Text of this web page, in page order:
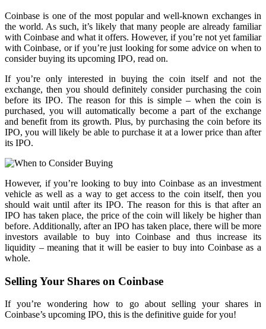
Coinbase is one of the most popular and well-known exchanges in
the world. As such, it’s likely that many people are already familiar
with Coinbase and what it offers. However, if you’re not yet familiar
with Coinbase, or if you’re just looking for some advice on when to
consider buying its upcoming IPO, read on.
If you’re only interested in buying the coin itself and not the
exchange, then you should definitely consider purchasing the coin
before its IPO. The reason for this is simple – when the coin is
purchased, you will automatically become a part of the exchange
and benefit from its growth. Plus, by purchasing the coin before its
IPO, you will likely be able to purchase it at a lower price than after
its IPO.
However, if you’re looking to buy into Coinbase as an investment
vehicle as well as a way to get access to the coin itself, then you
should wait until after its IPO. The reason for this is that after an
IPO has taken place, the price of the coin will likely be higher than
before. Additionally, after an IPO has taken place, there will be more
investors available to buy into Coinbase and thus increase its
liquidity – meaning that it will be easier to buy into Coinbase as a
whole.
Selling Your Shares on Coinbase
If you’re wondering how to go about selling your shares in
Coinbase’s upcoming IPO, this is the definitive guide for you!